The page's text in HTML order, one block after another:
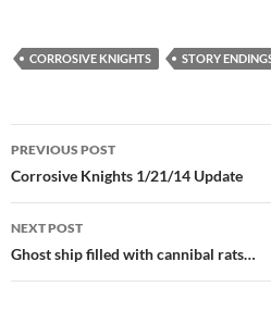
CORROSIVE KNIGHTS STORY
Post
navigation
PREVIOUS POST
Corrosive Knights 1/21/14 Update
NEXT POST
Ghost ship filled with cannibal rats…